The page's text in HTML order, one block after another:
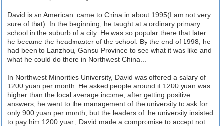
David is an American, came to China in about 1995(I am not very
sure of that). In the beginning, he taught at a ordinary primary
school in the suburb of a city. He was so popular there that later
he became the headmaster of the school. By the end of 1998, he
had been to Lanzhou, Gansu Province to see what it was like and
what he could do there in Northwest China...
In Northwest Minorities University, David was offered a salary of
1200 yuan per month. He asked people around if 1200 yuan was
higher than the local average income, after getting positive
answers, he went to the management of the university to ask for
only 900 yuan per month, but the leaders of the university insisted
to pay him 1200 yuan, David made a compromise to accept not